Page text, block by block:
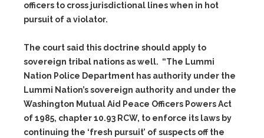
officers to cross jurisdictional lines when in hot
pursuit of a violator.
The court said this doctrine should apply to
sovereign tribal nations as well. “The Lummi
Nation Police Department has authority under the
Lummi Nation’s sovereign authority and under the
Washington Mutual Aid Peace Officers Powers Act
of 1985, chapter 10.93 RCW, to enforce its laws by
continuing the ‘fresh pursuit’ of suspects off the